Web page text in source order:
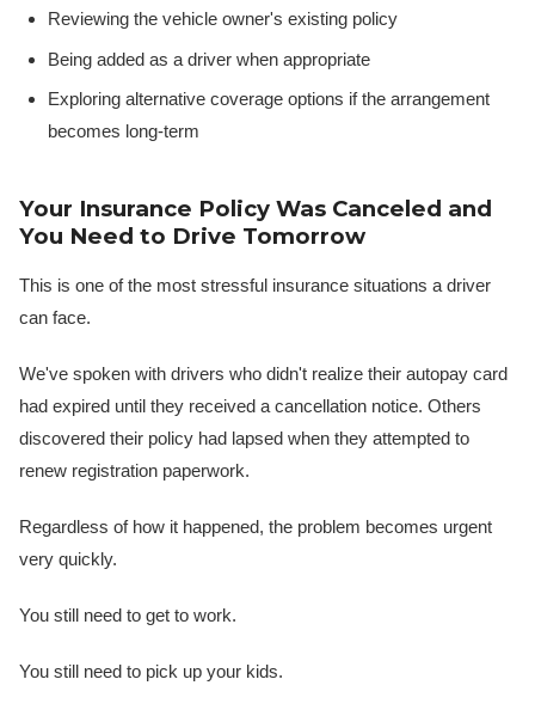
Reviewing the vehicle owner's existing policy
Being added as a driver when appropriate
Exploring alternative coverage options if the arrangement
becomes long-term
Your Insurance Policy Was Canceled and
You Need to Drive Tomorrow
This is one of the most stressful insurance situations a driver
can face.
We've spoken with drivers who didn't realize their autopay card
had expired until they received a cancellation notice. Others
discovered their policy had lapsed when they attempted to
renew registration paperwork.
Regardless of how it happened, the problem becomes urgent
very quickly.
You still need to get to work.
You still need to pick up your kids.